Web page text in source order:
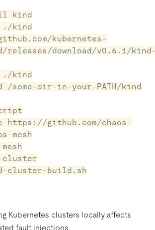
kind
./kind
kubernetes-
releases/download/v0.6.1/kind-
./kind
/some-dir-in-your-PATH/kind
https://github.com/chaos-
mesh
cluster-build.sh
Kubernetes clusters locally affects
fault injections.